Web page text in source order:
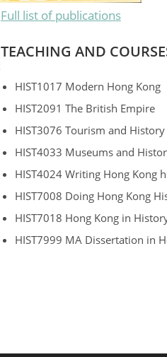
Full list of publications
TEACHING AND
HIST1017 Modern Hong Kong
HIST2091 The British Empire
HIST3076 Tourism and History
HIST4033 Museums and
HIST4024 Writing Hong Kong
HIST7008 Doing Hong Kong
HIST7018 Hong Kong in
HIST7999 MA Dissertation in